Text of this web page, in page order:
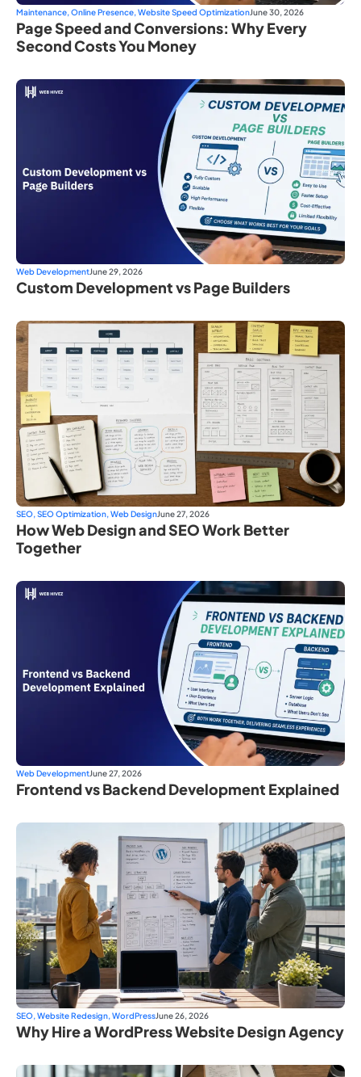
Maintenance, Online Presence, Website Speed OptimizationJune 30, 2026
Page Speed and Conversions: Why Every
Second Costs You Money
Web DevelopmentJune 29, 2026
Custom Development vs Page Builders
SEO, SEO Optimization, Web DesignJune 27, 2026
How Web Design and SEO Work Better
Together
Web DevelopmentJune 27, 2026
Frontend vs Backend Development Explained
SEO, Website Redesign, WordPressJune 26, 2026
Why Hire a WordPress Website Design Agency